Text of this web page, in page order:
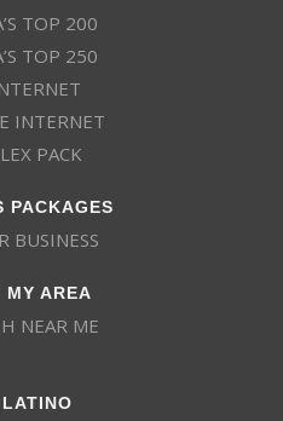
TOP 200
TOP 250
INTERNET
PACK
PACKAGES
BUSINESS
MY AREA
NEAR ME